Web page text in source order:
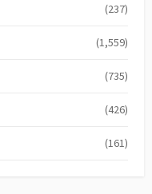
(237)
(1,559)
(735)
(426)
(161)